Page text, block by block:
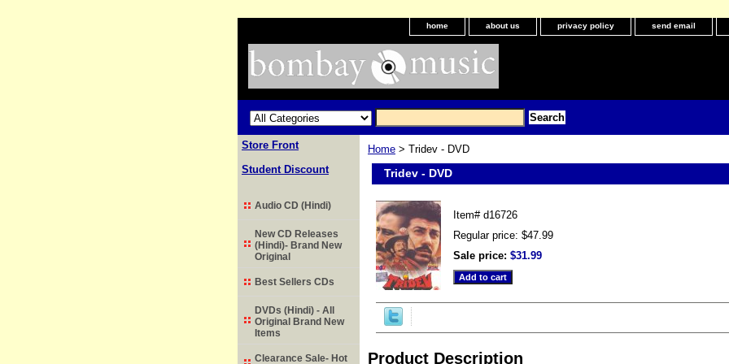
home about us privacy policy send email
Home > Tridev - DVD
Tridev - DVD
Item# d16726
Regular price: $47.99
Sale price: $31.99
Product Description
Store Front
Student Discount
Audio CD (Hindi)
New CD Releases
(Hindi)- Brand New
Original
Best Sellers CDs
DVDs (Hindi) - All
Original Brand New
Items
Clearance Sale- Hot